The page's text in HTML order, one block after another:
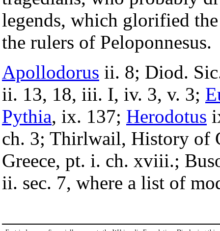
legends, which glorified
the rulers of Peloponnesus.
Apollodorus ii. 8; Diod.
ii. 13, 18, iii. I, iv. 3, v. 3;
Pythia, ix. 137; Herodotus
ch. 3; Thirlwail, History of
Greece, pt. i. ch. xviii.;
ii. sec. 7, where a list of